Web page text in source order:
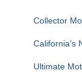
Collector
California’s
Ultimate